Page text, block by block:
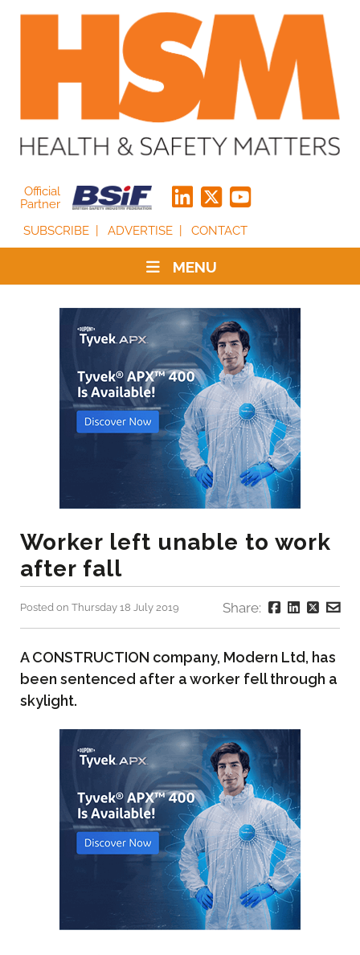
Official
Partner
SUBSCRIBE
ADVERTISE CONTACT
MENU
Worker left unable to work
after fall
Posted on Thursday 18 July 2019 Share:
A CONSTRUCTION company, Modern Ltd, has
been sentenced after a worker fell through a
skylight.